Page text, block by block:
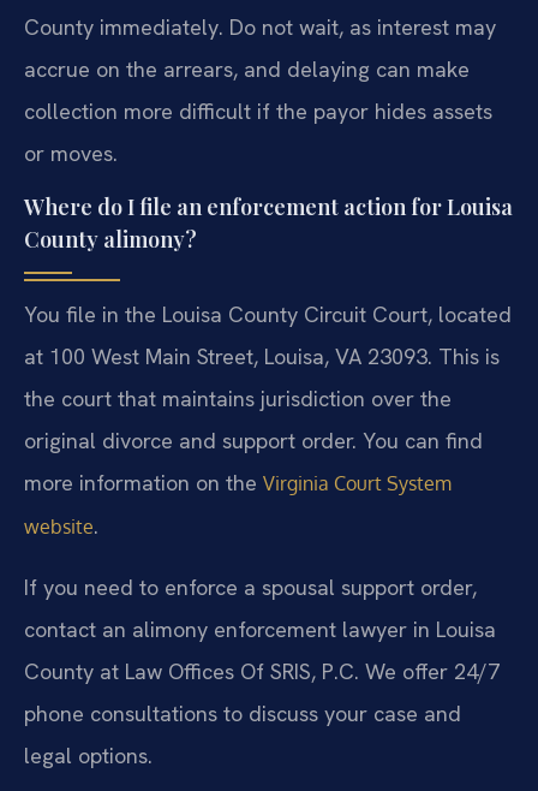
County immediately. Do not wait, as interest may
accrue on the arrears, and delaying can make
collection more difficult if the payor hides assets
or moves.
Where do I file an enforcement action for Louisa
County alimony?
You file in the Louisa County Circuit Court, located
at 100 West Main Street, Louisa, VA 23093. This is
the court that maintains jurisdiction over the
original divorce and support order. You can find
more information on the Virginia Court System
website.
If you need to enforce a spousal support order,
contact an alimony enforcement lawyer in Louisa
County at Law Offices Of SRIS, P.C. We offer 24/7
phone consultations to discuss your case and
legal options.